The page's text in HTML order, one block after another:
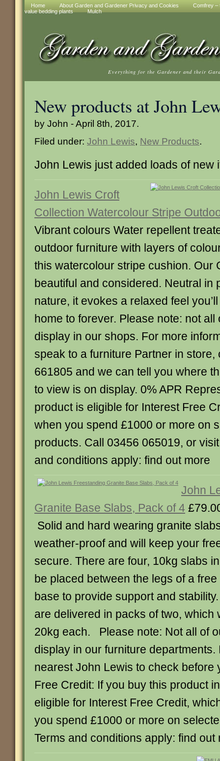
Home About Garden and Gardener Privacy and Cookies
Comfrey –
value bedding plants
Mulch
Everything for the Gardener and their
New products at John
by John - April 8th, 2017.
Filed under: John Lewis, New Products.
John Lewis just added loads of new
John Lewis Croft
Collection Watercolour Stripe
Vibrant colours Water repellent
outdoor furniture with layers of
this watercolour stripe cushion. Our
beautiful and considered. Neutral in
nature, it evokes a relaxed feel
home to forever. Please note: not
display in our shops. For more
speak to a furniture Partner in store,
661805 and we can tell you where
to view is on display. 0% APR
product is eligible for Interest Free
when you spend £1000 or more on
products. Call 03456 065019, or
and conditions apply: find out more
John
Granite Base Slabs, Pack of 4
Solid and hard wearing granite
weather-proof and will keep your
secure. There are four, 10kg slabs
be placed between the legs of a
base to provide support and
are delivered in packs of two, which
20kg each. Please note: Not all of
display in our furniture departments.
nearest John Lewis to check
Free Credit: If you buy this product
eligible for Interest Free Credit,
you spend £1000 or more on
Terms and conditions apply: find out